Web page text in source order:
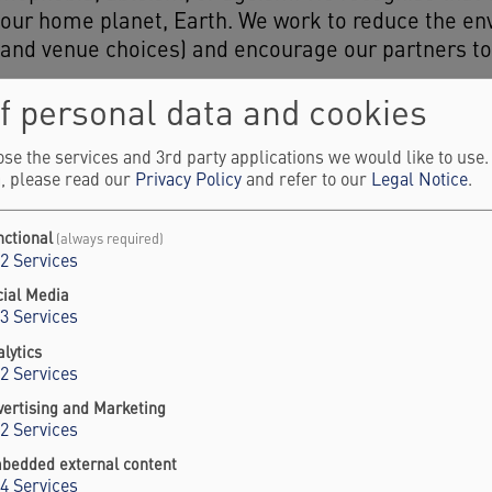
home planet, Earth. We work to reduce the
venue choices) and encourage our partners
Partners
Principles, we invite you to join Berlin
involved in the Berlin Science Week,
or others involved in hosting an event
personal data and cookies
the services and 3rd party applications we would like to
please read our Privacy Policy and refer to our Legal Notice.
(always required)
2 Services
Media
3 Services
2 Services
and Marketing
2 Services
external content
4 Services